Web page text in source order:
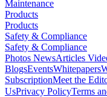
Maintenance
Products
Products
Safety & Compliance
Safety & Compliance
Photos NewsArticles
BlogsEventsWhitepapers
SubscriptionMeet the
UsPrivacy PolicyTerms